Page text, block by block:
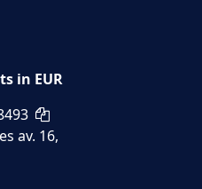
in EUR
av. 16,